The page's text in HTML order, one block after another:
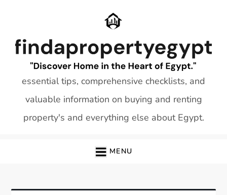
essential tips, comprehensive checklists, and
valuable information on buying and renting
property's and everything else about Egypt.
MENU